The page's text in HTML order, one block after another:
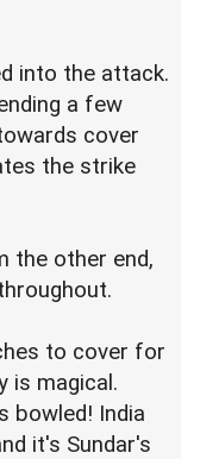
into the attack.
a few
cover
the strike
the other end,
to cover for
is magical.
bowled! India
it's Sundar's